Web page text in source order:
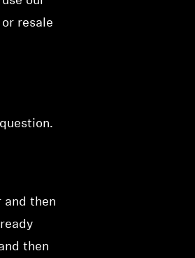
resale
question.
and then
then